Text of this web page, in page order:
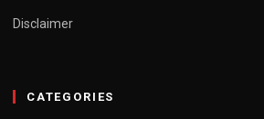
Disclaimer
CATEGORIES